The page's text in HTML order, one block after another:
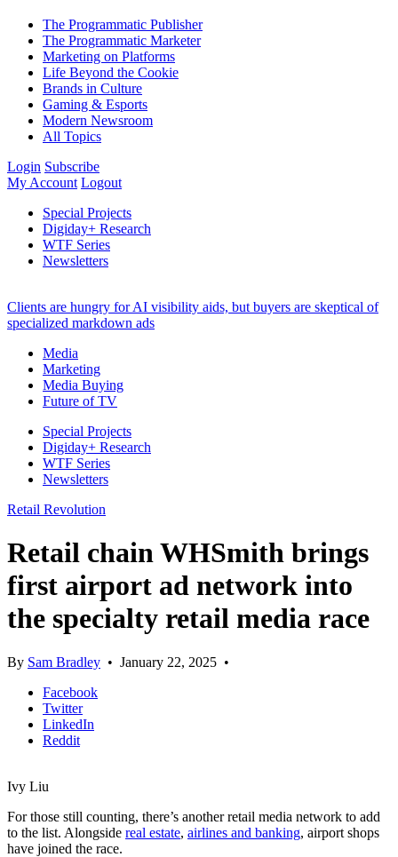
The Programmatic Publisher
The Programmatic Marketer
Marketing on Platforms
Life Beyond the Cookie
Brands in Culture
Gaming & Esports
Modern Newsroom
All Topics
Login Subscribe
My Account Logout
Special Projects
Digiday+ Research
WTF Series
Newsletters
Clients are hungry for AI visibility aids, but buyers are skeptical of
specialized markdown ads
Media
Marketing
Media Buying
Future of TV
Special Projects
Digiday+ Research
WTF Series
Newsletters
Retail Revolution
Retail chain WHSmith brings
first airport ad network into
the specialty retail media race
By Sam Bradley • January 22, 2025 •
Facebook
Twitter
LinkedIn
Reddit
Ivy Liu
For those still counting, there’s another retail media network to add
to the list. Alongside real estate, airlines and banking, airport shops
have joined the race.